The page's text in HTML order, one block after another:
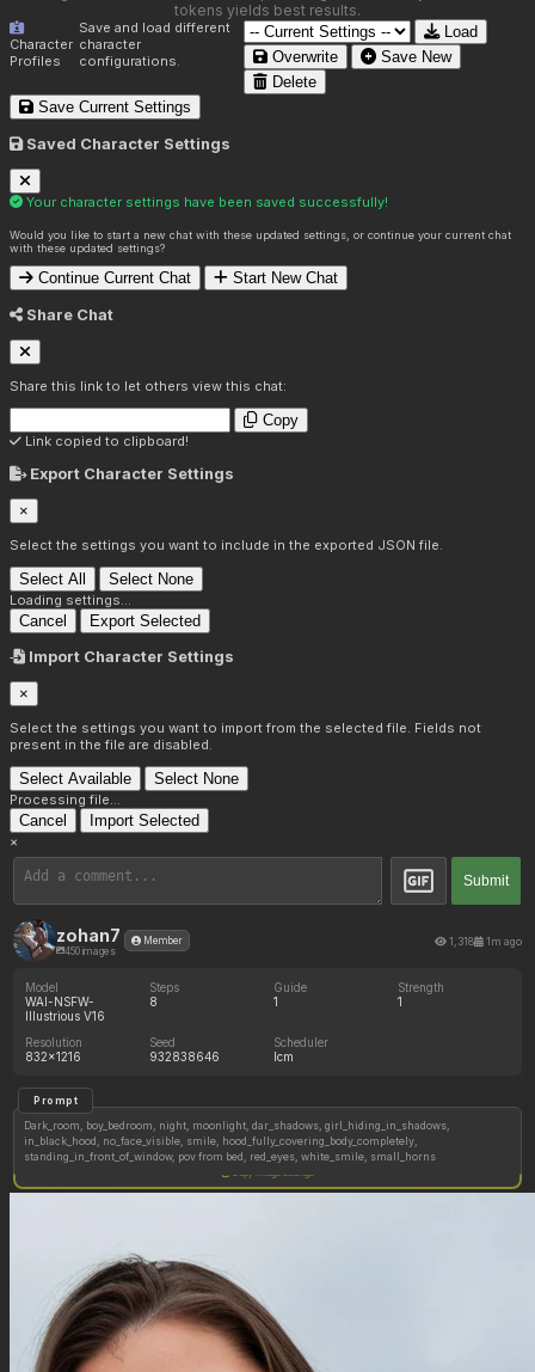
tokens yields best results.
Character
Profiles
Save and load different
character
configurations.
Load
Overwrite
Save New
Delete
Save Current Settings
Saved Character Settings
Your character settings have been saved successfully!
Would you like to start a new chat with these updated settings, or continue your current chat
with these updated settings?
Continue Current Chat Start New Chat
Share Chat
Share this link to let others view this chat:
Copy
Link copied to clipboard!
Export Character Settings
×
Select the settings you want to include in the exported JSON file.
Select All Select None
Loading settings...
Cancel Export Selected
Import Character Settings
×
Select the settings you want to import from the selected file. Fields not
present in the file are disabled.
Select Available Select None
Processing file...
Cancel Import Selected
×
Submit
zohan7
450 images
Member 1,318 1m ago
Model
WAI-NSFW-
Illustrious V16
Steps
8
Guide
1
Strength
1
Resolution
832x1216
Seed
932838646
Scheduler
lcm
Prompt
Dark_room, boy_bedroom, night, moonlight, dar_shadows, girl_hiding_in_shadows,
in_black_hood, no_face_visible, smile, hood_fully_covering_body_completely,
standing_in_front_of_window, pov from bed, red_eyes, white_smile, small_horns
Copy image settings